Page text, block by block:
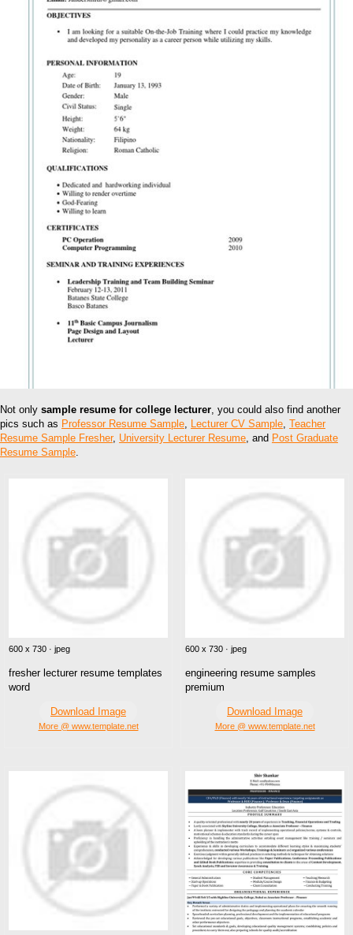
Not only sample resume for college lecturer , you could also find another
pics such as Professor Resume Sample Lecturer CV Sample Teacher
Resume Sample Fresher, University Lecturer Resume , and Post Graduate
Resume Sample
600 x 730 · jpeg
fresher lecturer resume templates
word
Download Image
More @ www.template.net
600 x 730 · jpeg
engineering resume samples
premium
Download Image
More @ www.template.net